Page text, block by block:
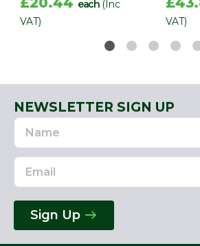
each (Inc
VAT)
VAT)
NEWSLETTER SIGN UP
Name
Email
Address
Sign Up